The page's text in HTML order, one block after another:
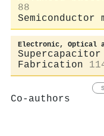
88
Electronic, Optical
Fabrication
Co-authors